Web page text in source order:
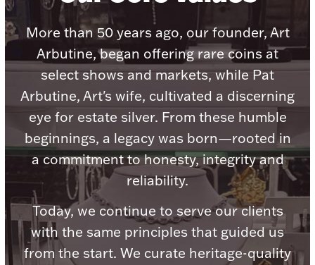
Product Care
Picture Frames
Jewelry Care & Storage Essentials
Everything Else
Palladium Bullion
More than 50 years ago, our founder, Art
Arbutine, began offering rare coins at
select shows and markets, while Pat
Arbutine, Art's wife, cultivated a discerning
eye for estate silver. From these humble
beginnings, a legacy was born—rooted in
a commitment to honesty, integrity and
reliability.
Today, we continue to serve our clients
with the same principles that guided us
from the start. We curate heritage-quality